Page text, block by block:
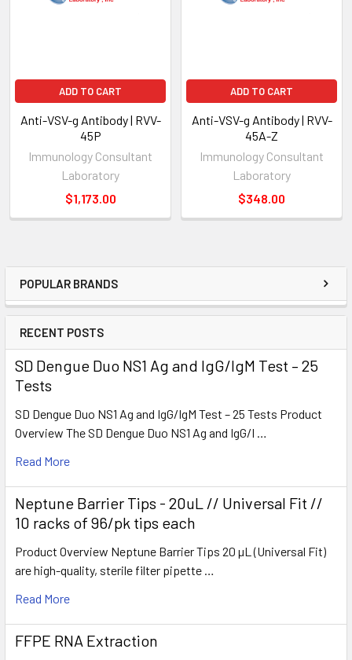
POPULAR BRANDS
RECENT POSTS
SD Dengue Duo NS1 Ag and IgG/IgM Test – 25
Tests
SD Dengue Duo NS1 Ag and IgG/IgM Test – 25 Tests Product
Overview The SD Dengue Duo NS1 Ag and IgG/I …
Read More
Neptune Barrier Tips - 20uL // Universal Fit //
10 racks of 96/pk tips each
Product Overview Neptune Barrier Tips 20 µL (Universal Fit)
are high-quality, sterile filter pipette …
Read More
FFPE RNA Extraction
ADD TO CART
Anti-VSV-g Antibody | RVV-
45P
Immunology Consultant
Laboratory
$1,173.00
ADD TO CART
Anti-VSV-g Antibody | RVV-
45A-Z
Immunology Consultant
Laboratory
$348.00